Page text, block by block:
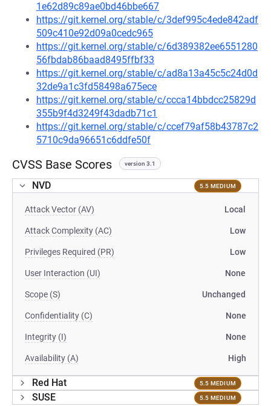
1e62d89c89ae0bd46bbe667
https://git.kernel.org/stable/c/3def995c4ede842adf
509c410e92d09a0cedc965
https://git.kernel.org/stable/c/6d389382ee6551280
56fbdab86baad8495ffbf33
https://git.kernel.org/stable/c/ad8a13a45c5c24d0d
32de9a1c3fd58498a675ece
https://git.kernel.org/stable/c/ccca14bbdcc25829d
355b9f4d3249f43dadb71c1
https://git.kernel.org/stable/c/ccef79af58b43787c2
5710c9da96651c6ddfe50f
CVSS Base Scores version 3.1
NVD 5.5 MEDIUM
Attack Vector (AV) Local
Attack Complexity (AC) Low
Privileges Required (PR) Low
User Interaction (UI) None
Scope (S) Unchanged
Confidentiality (C) None
Integrity (I) None
Availability (A) High
Red Hat 5.5 MEDIUM
SUSE 5.5 MEDIUM